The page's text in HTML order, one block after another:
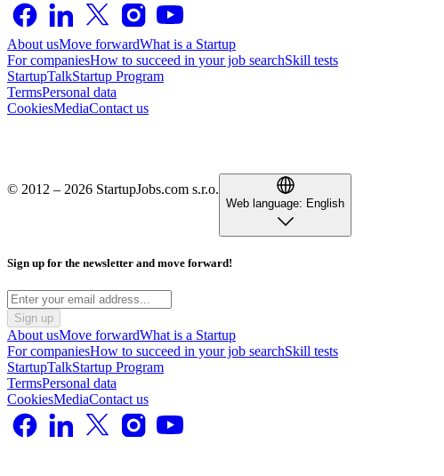
About usMove forwardWhat is a Startup
For companiesHow to succeed in your job searchSkill tests
StartupTalkStartup Program
TermsPersonal data
CookiesMediaContact us
© 2012 – 2026 StartupJobs.com s.r.o.
Web language: English
Sign up for the newsletter and move forward!
Sign up
About usMove forwardWhat is a Startup
For companiesHow to succeed in your job searchSkill tests
StartupTalkStartup Program
TermsPersonal data
CookiesMediaContact us